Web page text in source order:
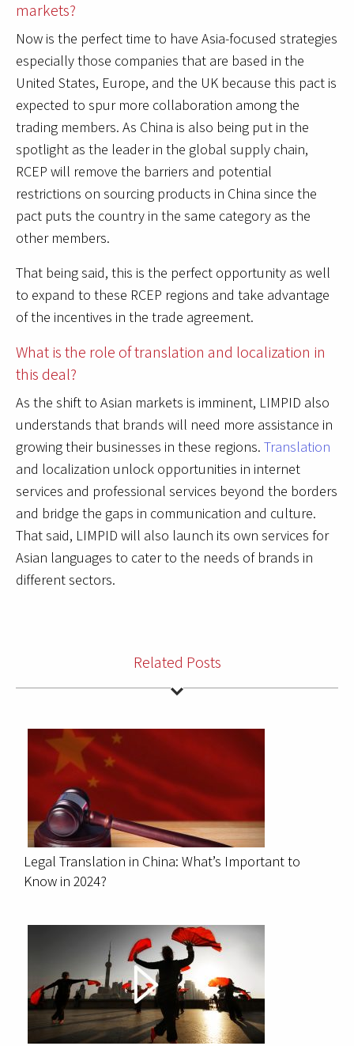
markets?
Now is the perfect time to have Asia-focused strategies
especially those companies that are based in the
United States, Europe, and the UK because this pact is
expected to spur more collaboration among the
trading members. As China is also being put in the
spotlight as the leader in the global supply chain,
RCEP will remove the barriers and potential
restrictions on sourcing products in China since the
pact puts the country in the same category as the
other members.
That being said, this is the perfect opportunity as well
to expand to these RCEP regions and take advantage
of the incentives in the trade agreement.
What is the role of translation and localization in
this deal?
As the shift to Asian markets is imminent, LIMPID also
understands that brands will need more assistance in
growing their businesses in these regions. Translation
and localization unlock opportunities in internet
services and professional services beyond the borders
and bridge the gaps in communication and culture.
That said, LIMPID will also launch its own services for
Asian languages to cater to the needs of brands in
different sectors.
Related Posts
Legal Translation in China: What’s Important to
Know in 2024?